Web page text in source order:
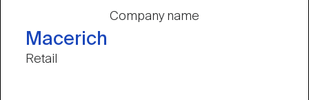
Company name
Macerich
Retail